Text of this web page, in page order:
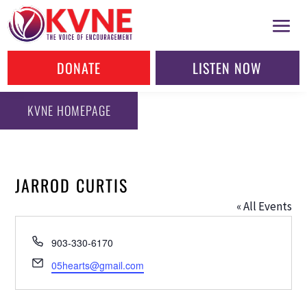
DONATE LISTEN NOW
KVNE HOMEPAGE
JARROD CURTIS
« All Events
Phone
903-330-6170
Email
05hearts@gmail.com